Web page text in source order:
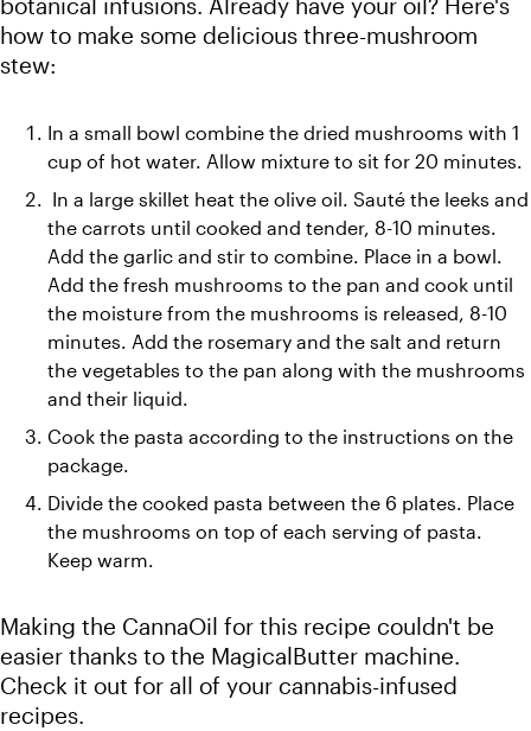
how to make some delicious three-mushroom
In a small bowl combine the dried mushrooms with 1
cup of hot water. Allow mixture to sit for 20 minutes.
In a large skillet heat the olive oil. Sauté the leeks and
the carrots until cooked and tender, 8-10 minutes.
Add the garlic and stir to combine. Place in a bowl.
Add the fresh mushrooms to the pan and cook until
the moisture from the mushrooms is released, 8-10
minutes. Add the rosemary and the salt and return
the vegetables to the pan along with the mushrooms
and their liquid.
Cook the pasta according to the instructions on the
package.
Divide the cooked pasta between the 6 plates. Place
the mushrooms on top of each serving of pasta.
Keep warm.
Making the CannaOil for this recipe couldn't be
easier thanks to the MagicalButter machine.
Check it out for all of your cannabis-infused
recipes.